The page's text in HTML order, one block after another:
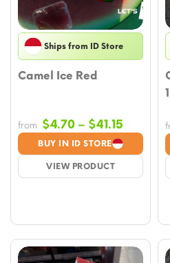
Ships from ID Store
Camel Ice Red
BUY IN ID STORE
VIEW PRODUCT
from $4.70 – $41.15
range:
$4.70
through